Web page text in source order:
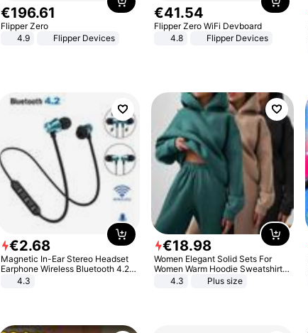
€196.61
Flipper Zero
4.9
Flipper Devices
€41.54
Flipper Zero WiFi Devboard
4.8
Flipper Devices
€2.68
Magnetic In-Ear Stereo Headset
Earphone Wireless Bluetooth 4.2
Headphone Gift
4.3
€18.98
Women Elegant Solid Sets For
Women Warm Hoodie Sweatshirts
And Long Pant Fashion Two Piece
4.3 Plus size